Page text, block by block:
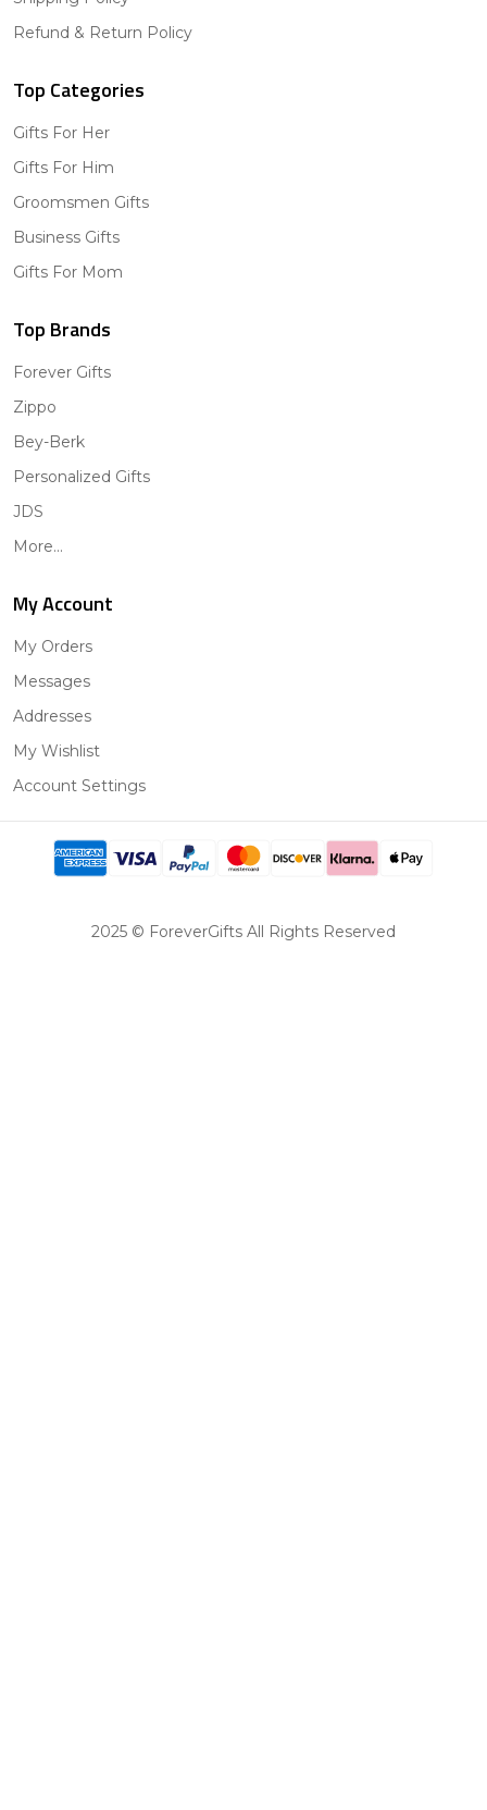
Refund & Return Policy
Top Categories
Gifts For Her
Gifts For Him
Groomsmen Gifts
Business Gifts
Gifts For Mom
Top Brands
Forever Gifts
Zippo
Bey-Berk
Personalized Gifts
JDS
More...
My Account
My Orders
Messages
Addresses
My Wishlist
Account Settings
2025 © ForeverGifts All Rights Reserved